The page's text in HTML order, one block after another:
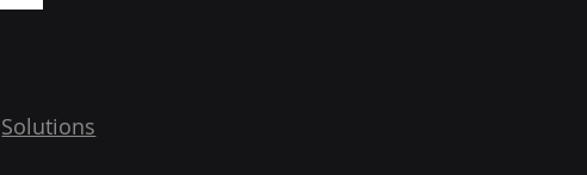
Solutions